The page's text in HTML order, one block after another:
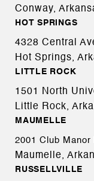
Conway,
HOT SPRINGS
4328 Central
Hot Springs,
LITTLE ROCK
1501 North
Little Rock,
MAUMELLE
2001 Club
Maumelle,
RUSSELLVILLE